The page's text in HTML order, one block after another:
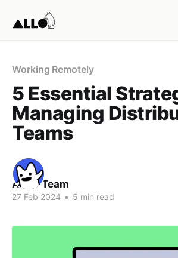
Working Remotely
5 Essential
Managing
Teams
ALLO Team
27 Feb 2024 • 5 min read